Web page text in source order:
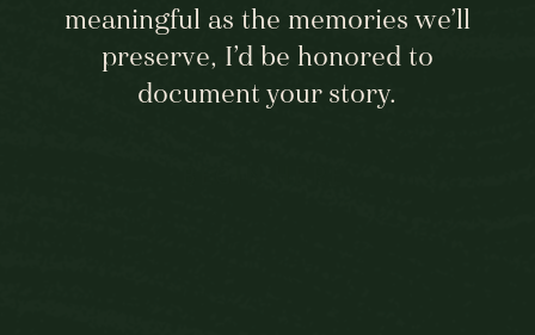
meaningful as the memories we’ll
preserve, I’d be honored to
document your story.